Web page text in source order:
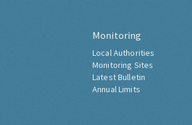
Monitoring
Local Authorities
Monitoring Sites
Latest Bulletin
Annual Limits